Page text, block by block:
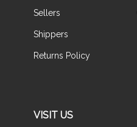
Sellers
Shippers
Returns Policy
VISIT US